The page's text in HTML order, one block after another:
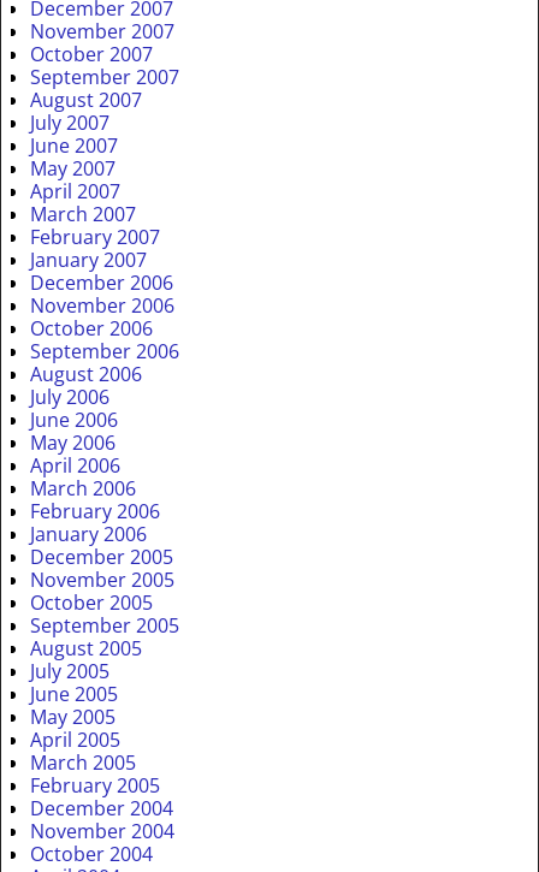
December 2007
November 2007
October 2007
September 2007
August 2007
July 2007
June 2007
May 2007
April 2007
March 2007
February 2007
January 2007
December 2006
November 2006
October 2006
September 2006
August 2006
July 2006
June 2006
May 2006
April 2006
March 2006
February 2006
January 2006
December 2005
November 2005
October 2005
September 2005
August 2005
July 2005
June 2005
May 2005
April 2005
March 2005
February 2005
December 2004
November 2004
October 2004